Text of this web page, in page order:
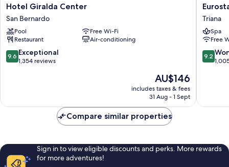
Hotel
Giralda
Center
San
Bernardo
Hotel Giralda Center
San Bernardo
Pool
Free Wi-Fi
Restaurant
Air-conditioning
9.6
out
reviews
9.6 Exceptional
1,354 reviews
The
price
is
AU$146
includes taxes & fees
31 Aug - 1 Sept
Torre
Sevilla
Triana
Triana
Spa
Free
9.2
out
reviews
9.2
Compare similar properties
Sign in to view eligible discounts and perks. More rewards
for more adventures!